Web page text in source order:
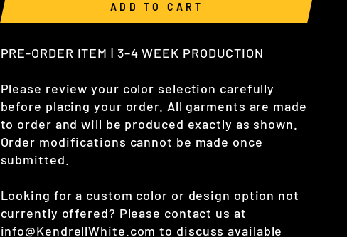
ADD TO CART
PRE-ORDER ITEM | 3–4 WEEK PRODUCTION
Please review your color selection carefully
before placing your order. All garments are made
to order and will be produced exactly as shown.
Order modifications cannot be made once
submitted.
Looking for a custom color or design option not
currently offered? Please contact us at
info@KendrellWhite.com to discuss available